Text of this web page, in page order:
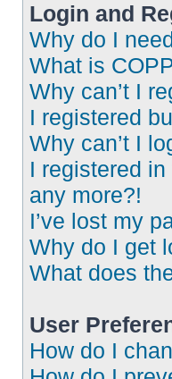
Login and
Why do I
What is
Why can’t I
I registered
Why can’t I
I registered
any more?!
I’ve lost my
Why do I get
What does
User
How do I